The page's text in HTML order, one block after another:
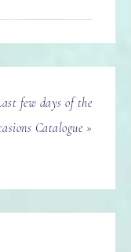
few days of the
Catalogue »